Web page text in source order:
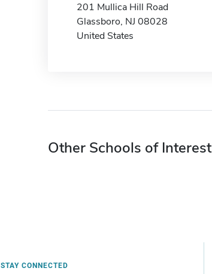
201 Mullica Hill Road
Glassboro, NJ 08028
United States
Other Schools of Interest
STAY CONNECTED